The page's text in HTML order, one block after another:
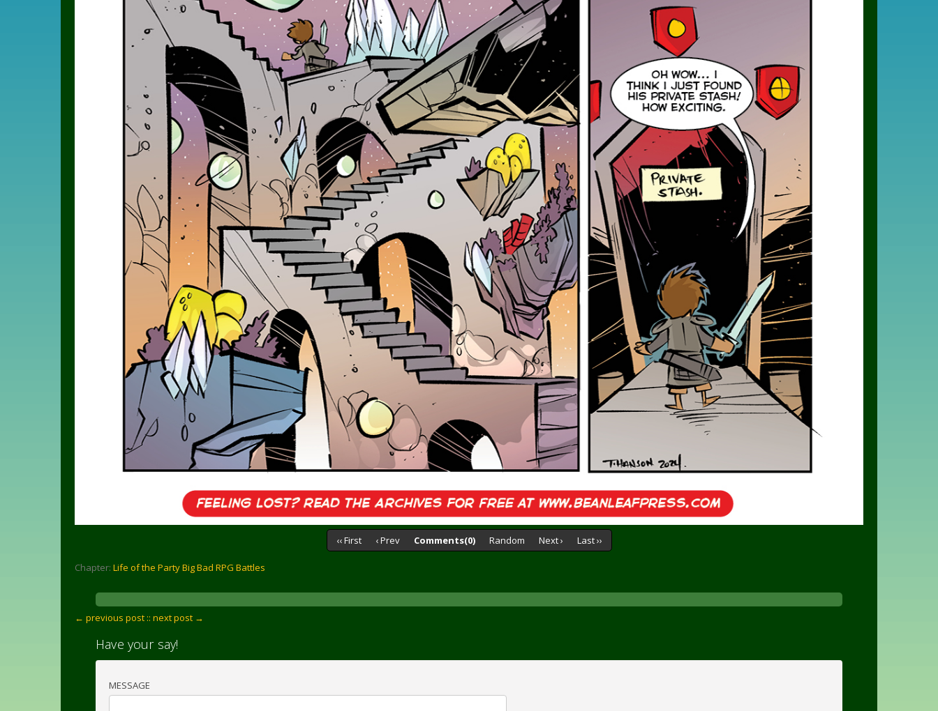
‹‹ First ‹ Prev Comments(0) Random Next › Last ››
Chapter: Life of the Party Big Bad RPG Battles
← previous post :: next post →
Have your say!
MESSAGE